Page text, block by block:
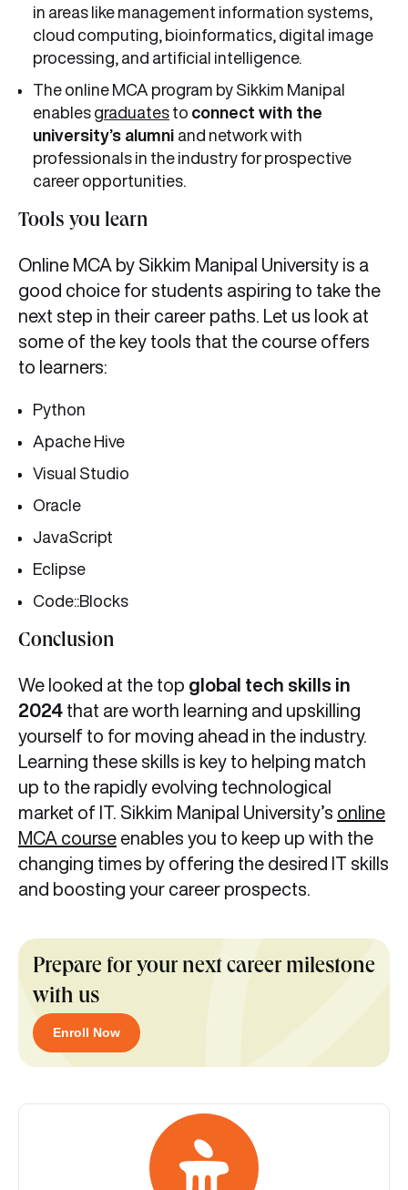
in areas like management information systems,
cloud computing, bioinformatics, digital image
processing, and artificial intelligence.
The online MCA program by Sikkim Manipal
enables graduates to connect with the
university’s alumni and network with
professionals in the industry for prospective
career opportunities.
Tools you learn
Online MCA by Sikkim Manipal University is a
good choice for students aspiring to take the
next step in their career paths. Let us look at
some of the key tools that the course offers
to learners:
Python
Apache Hive
Visual Studio
Oracle
JavaScript
Eclipse
Code::Blocks
Conclusion
We looked at the top global tech skills in
2024 that are worth learning and upskilling
yourself to for moving ahead in the industry.
Learning these skills is key to helping match
up to the rapidly evolving technological
market of IT. Sikkim Manipal University’s online
MCA course enables you to keep up with the
changing times by offering the desired IT skills
and boosting your career prospects.
Prepare for your next career milestone
with us
Enroll Now